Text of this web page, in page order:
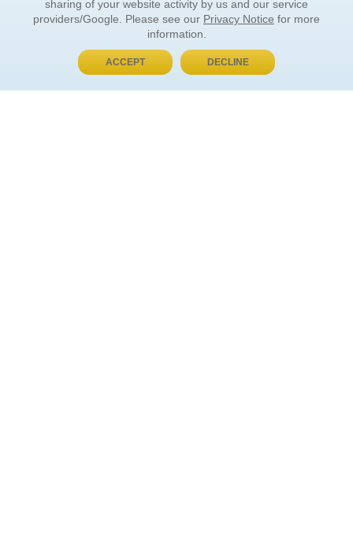
BUY NOW, PAY LATER
sharing of your website activity by us and our service
providers/Google. Please see our Privacy Notice for more
information.
ACCEPT DECLINE